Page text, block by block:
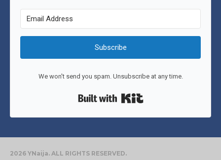
Subscribe
We won't send you spam. Unsubscribe at any time.
2026 YNaija. ALL RIGHTS RESERVED.